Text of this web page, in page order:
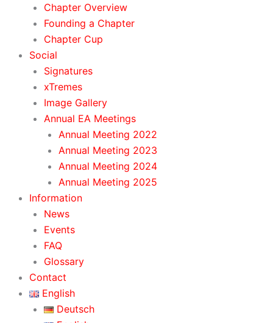
Chapter Overview
Founding a Chapter
Chapter Cup
Social
Signatures
xTremes
Image Gallery
Annual EA Meetings
Annual Meeting 2022
Annual Meeting 2023
Annual Meeting 2024
Annual Meeting 2025
Information
News
Events
FAQ
Glossary
Contact
English
Deutsch